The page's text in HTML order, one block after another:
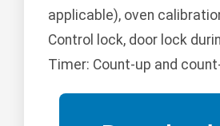
applicable), oven
Control lock, door lock
Timer: Count-up and